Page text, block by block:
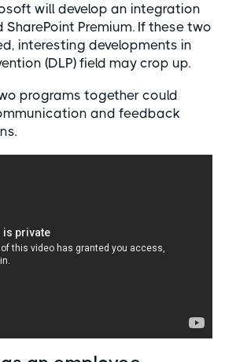
will develop an integration
Premium. If these two
interesting developments in
(DLP) field may crop up.
programs together could
and feedback